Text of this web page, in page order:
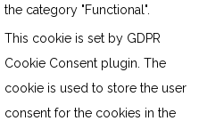
the category "Functional".
This cookie is set by GDPR
Cookie Consent plugin. The
cookie is used to store the user
consent for the cookies in the